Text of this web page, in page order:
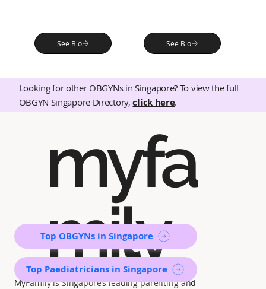
Looking for other OBGYNs in Singapore? To view the full
OBGYN Singapore Directory,click here.
See Bio See Bio
myfa
mily
MyFamily is Singapore’s leading parenting and
Top OBGYNs in Singapore
Top Paediatricians in Singapore